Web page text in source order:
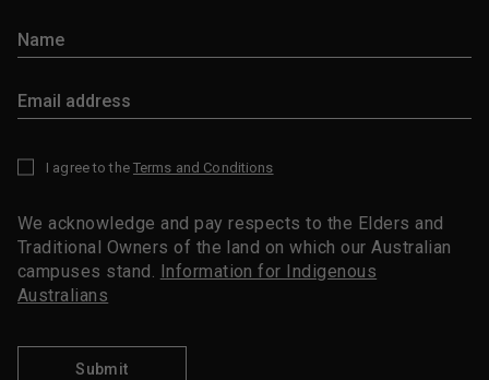
I agree to the Terms and Conditions
We acknowledge and pay respects to the Elders and
Traditional Owners of the land on which our Australian
campuses stand. Information for Indigenous
Australians
Submit